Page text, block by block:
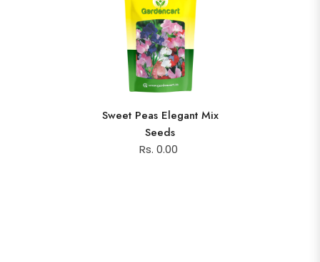
Sweet Peas Elegant Mix
Seeds
Rs. 0.00